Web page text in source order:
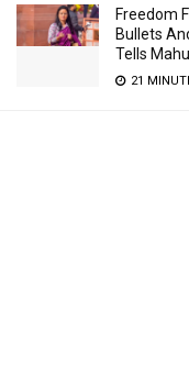
Freedom
Bullets
Tells
21